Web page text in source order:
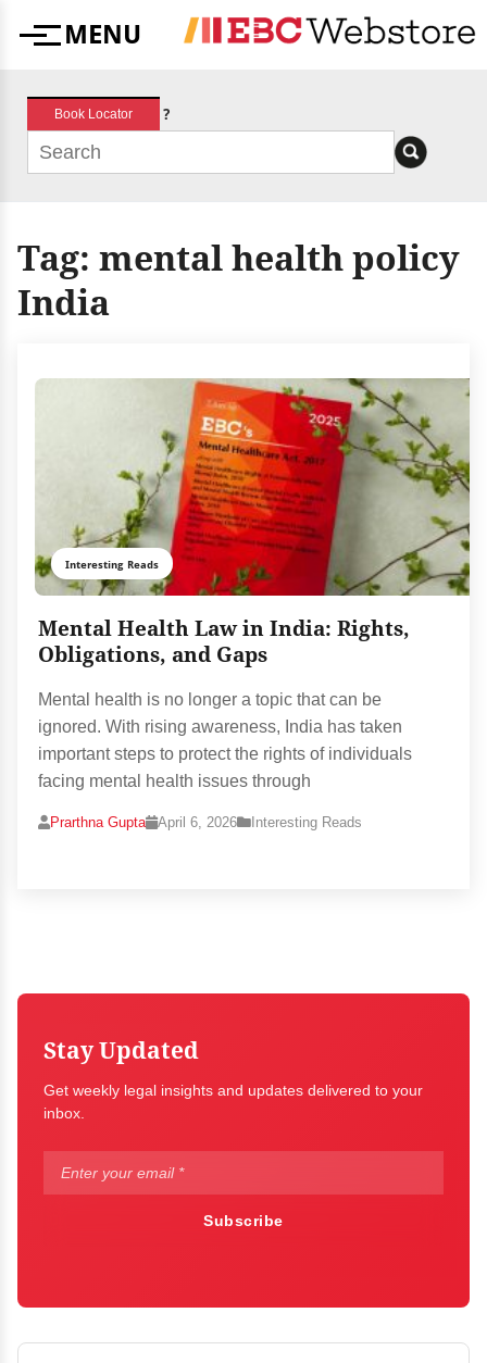
MenuMENU
Book Locator ?
Tag: mental health policy
India
Interesting Reads
Mental Health Law in India: Rights,
Obligations, and Gaps
Mental health is no longer a topic that can be
ignored. With rising awareness, India has taken
important steps to protect the rights of individuals
facing mental health issues through
Prarthna Gupta April 6, 2026 Interesting Reads
Stay Updated
Get weekly legal insights and updates delivered to your
inbox.
Subscribe